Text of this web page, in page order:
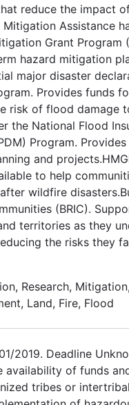
reduce the impact
Mitigation Assistance
Grant Program
hazard mitigation
major disaster
Provides funds
risk of flood damage
the National Flood
Program.
and
to help
wildfire
(BRIC).
territories as they
the risks they
Research,
Land, Fire, Flood
2019. Deadline
availability of funds
tribes or